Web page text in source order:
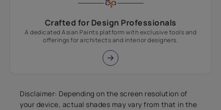
Crafted for Design Professionals
A dedicated Asian Paints platform with exclusive tools and
offerings for architects and interior designers.
Disclaimer: Depending on the screen resolution of
your device, actual shades may vary from that in the